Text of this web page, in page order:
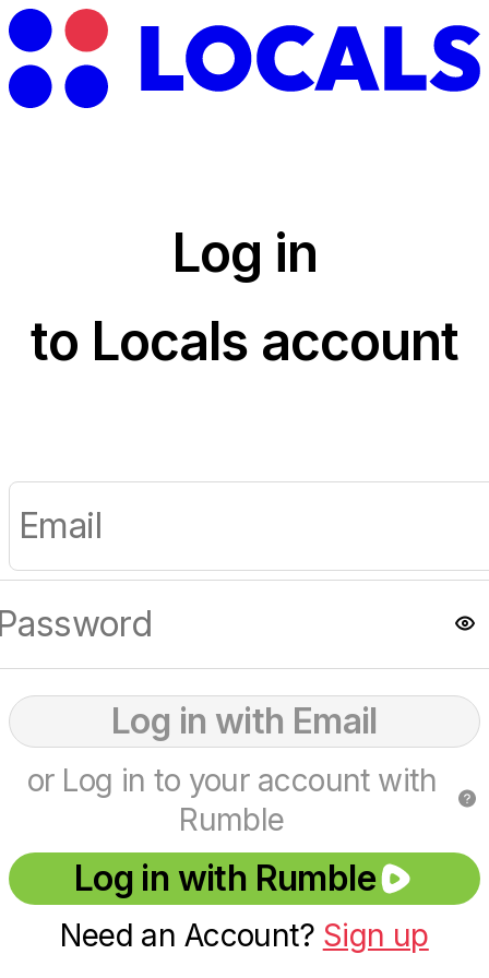
Log in
to Locals account
Log in with Email
or Log in to your account with
Rumble
Log in with Rumble
Need an Account? Sign up